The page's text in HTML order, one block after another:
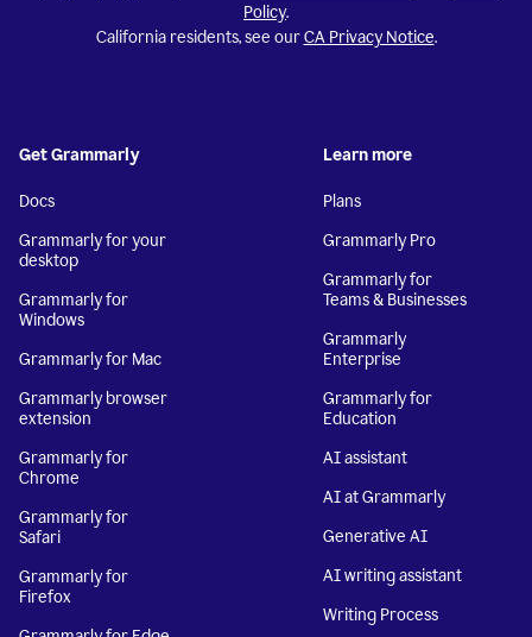
Policy.
California residents, see ourCA Privacy Notice.
Get Grammarly
Docs
Grammarly for your
desktop
Grammarly for
Windows
Grammarly for Mac
Grammarly browser
extension
Grammarly for
Chrome
Grammarly for
Safari
Grammarly for
Firefox
Learn more
Plans
Grammarly Pro
Grammarly for
Teams & Businesses
Grammarly
Enterprise
Grammarly for
Education
AI assistant
AI at Grammarly
Generative AI
AI writing assistant
Writing Process